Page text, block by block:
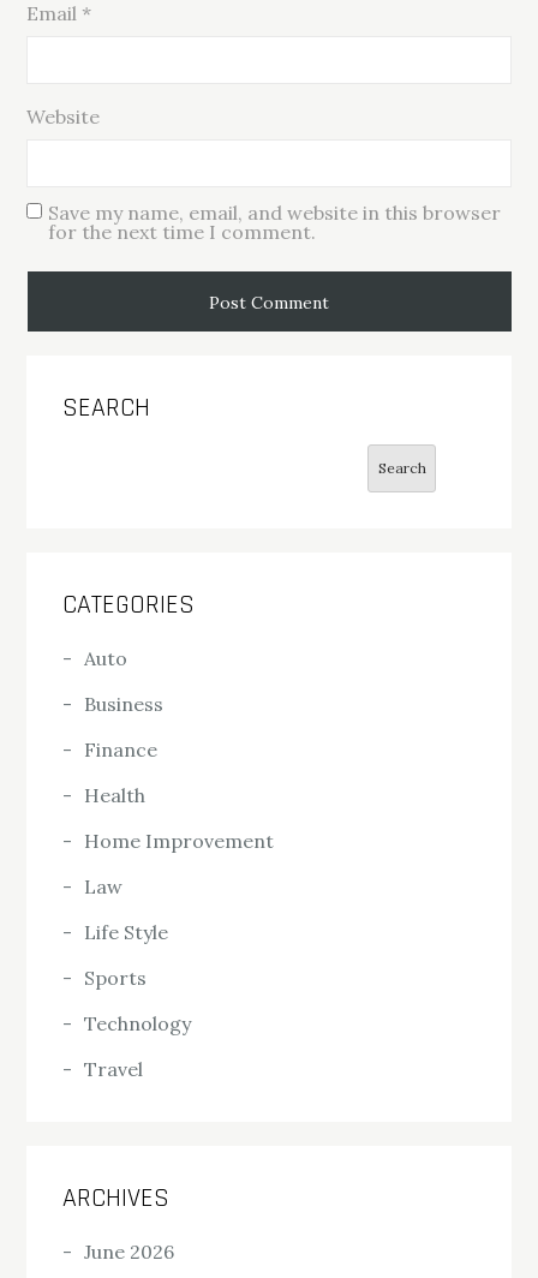
Email *
Website
Save my name, email, and website in this browser
for the next time I comment.
SEARCH
Search
CATEGORIES
Auto
Business
Finance
Health
Home Improvement
Law
Life Style
Sports
Technology
Travel
ARCHIVES
June 2026